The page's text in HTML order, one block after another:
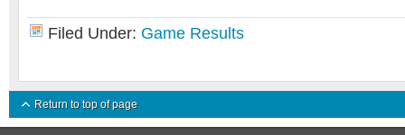
Filed Under: Game Results
Return to top of page